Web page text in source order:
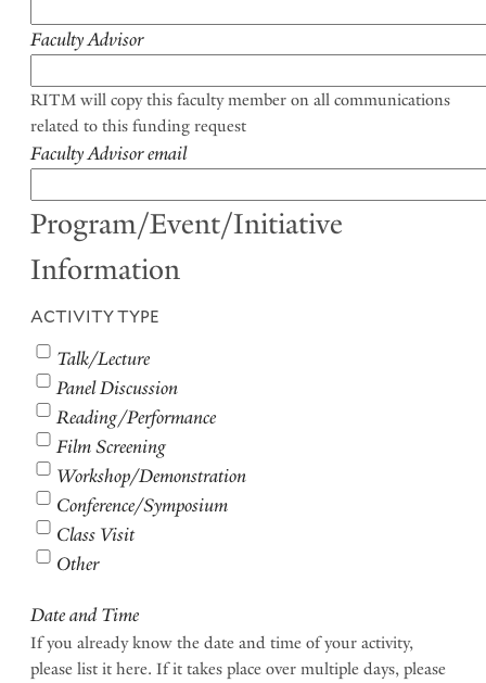
Faculty Advisor
RITM will copy this faculty member on all communications
related to this funding request
Faculty Advisor email
Program/Event/Initiative
Information
ACTIVITY TYPE
Talk/Lecture
Panel Discussion
Reading/Performance
Film Screening
Workshop/Demonstration
Conference/Symposium
Class Visit
Other
Date and Time
If you already know the date and time of your activity,
please list it here. If it takes place over multiple days, please